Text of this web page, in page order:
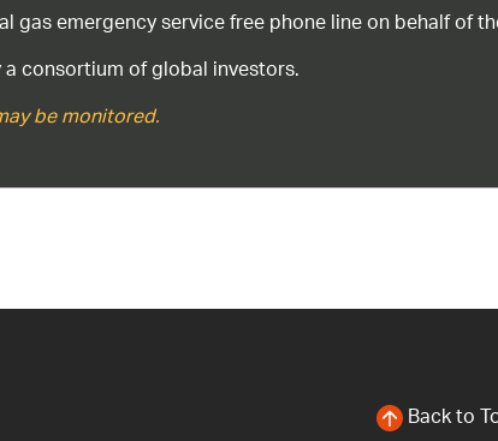
gas emergency service free phone line on behalf of
consortium of global investors.
be monitored.
Back to